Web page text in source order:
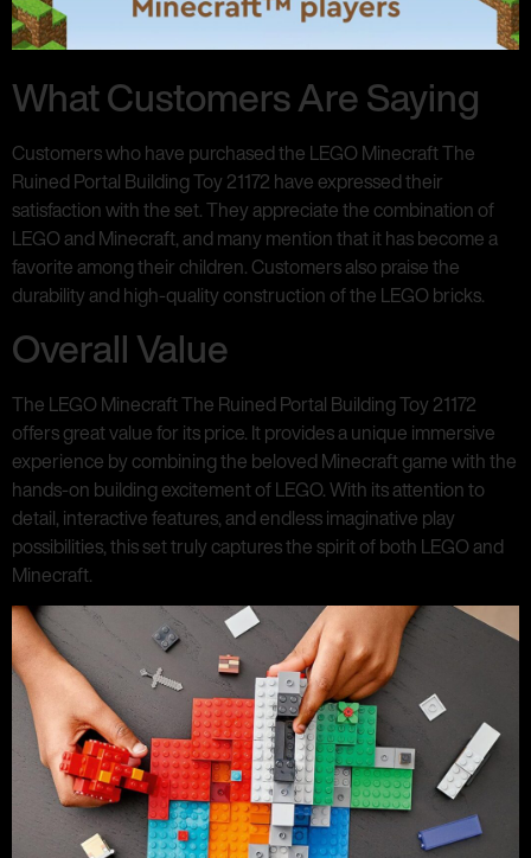
What Customers Are Saying
Customers who have purchased the LEGO Minecraft The
Ruined Portal Building Toy 21172 have expressed their
satisfaction with the set. They appreciate the combination of
LEGO and Minecraft, and many mention that it has become a
favorite among their children. Customers also praise the
durability and high-quality construction of the LEGO bricks.
Overall Value
The LEGO Minecraft The Ruined Portal Building Toy 21172
offers great value for its price. It provides a unique immersive
experience by combining the beloved Minecraft game with the
hands-on building excitement of LEGO. With its attention to
detail, interactive features, and endless imaginative play
possibilities, this set truly captures the spirit of both LEGO and
Minecraft.